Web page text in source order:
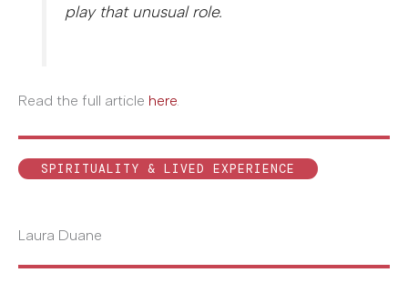
play that unusual role.
Read the full article here.
SPIRITUALITY & LIVED EXPERIENCE
Laura Duane